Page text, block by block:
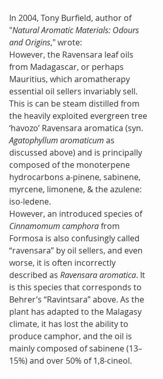
In 2004, Tony Burfield, author of
"Natural Aromatic Materials: Odours
and Origins," wrote:
However, the Ravensara leaf oils
from Madagascar, or perhaps
Mauritius, which aromatherapy
essential oil sellers invariably sell.
This is can be steam distilled from
the heavily exploited evergreen tree
‘havozo’ Ravensara aromatica (syn.
Agatophyllum aromaticum as
discussed above) and is principally
composed of the monoterpene
hydrocarbons a-pinene, sabinene,
myrcene, limonene, & the azulene:
iso-ledene.
However, an introduced species of
Cinnamomum camphora from
Formosa is also confusingly called
“ravensara” by oil sellers, and even
worse, it is often incorrectly
described as Ravensara aromatica. It
is this species that corresponds to
Behrer’s “Ravintsara” above. As the
plant has adapted to the Malagasy
climate, it has lost the ability to
produce camphor, and the oil is
mainly composed of sabinene (13–
15%) and over 50% of 1,8-cineol.